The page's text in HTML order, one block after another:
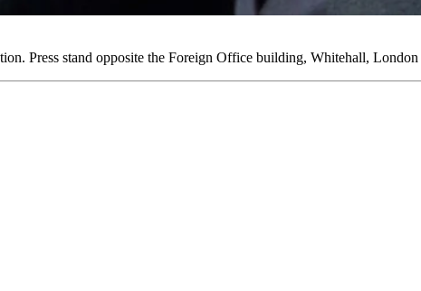
Press stand opposite the Foreign Office building, Whitehall,